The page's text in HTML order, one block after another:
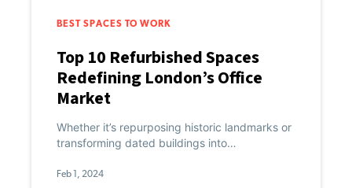
BEST SPACES TO WORK
Top 10 Refurbished Spaces
Redefining London’s Office
Market
Whether it’s repurposing historic landmarks or
transforming dated buildings into…
Feb 1, 2024